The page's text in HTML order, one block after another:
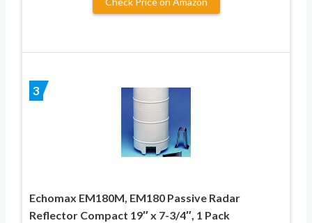
3
Echomax EM180M, EM180 Passive Radar
Reflector Compact 19″ x 7-3/4″, 1 Pack